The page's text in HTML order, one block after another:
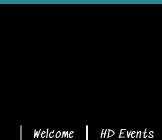
Welcome HD Events